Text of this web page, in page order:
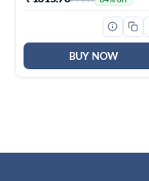
Rest, Cool Square
| Full Size USB Wired
Windows|Mac|PC (Black
BUY NOW